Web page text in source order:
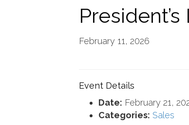
February 11, 2026
Event Details
Date: February 21,
Categories: Sales